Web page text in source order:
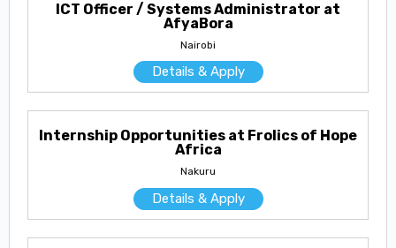
ICT Officer / Systems Administrator at
AfyaBora
Nairobi
Details & Apply
Internship Opportunities at Frolics of Hope
Africa
Nakuru
Details & Apply